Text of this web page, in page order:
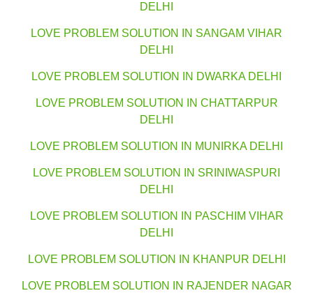
DELHI
LOVE PROBLEM SOLUTION IN SANGAM VIHAR
DELHI
LOVE PROBLEM SOLUTION IN DWARKA DELHI
LOVE PROBLEM SOLUTION IN CHATTARPUR
DELHI
LOVE PROBLEM SOLUTION IN MUNIRKA DELHI
LOVE PROBLEM SOLUTION IN SRINIWASPURI
DELHI
LOVE PROBLEM SOLUTION IN PASCHIM VIHAR
DELHI
LOVE PROBLEM SOLUTION IN KHANPUR DELHI
LOVE PROBLEM SOLUTION IN RAJENDER NAGAR